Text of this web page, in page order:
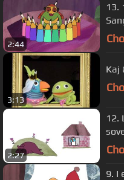
2:44
13.
3:13
Kaj
2:27
12.
9. I